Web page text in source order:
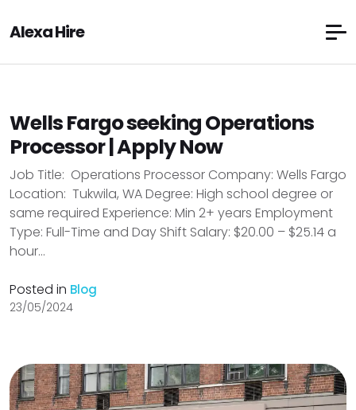
Alexa Hire
Wells Fargo seeking Operations
Processor | Apply Now
Job Title: Operations Processor Company: Wells Fargo
Location: Tukwila, WA Degree: High school degree or
same required Experience: Min 2+ years Employment
Type: Full-Time and Day Shift Salary: $20.00 – $25.14 a
hour...
Posted in Blog
23/05/2024